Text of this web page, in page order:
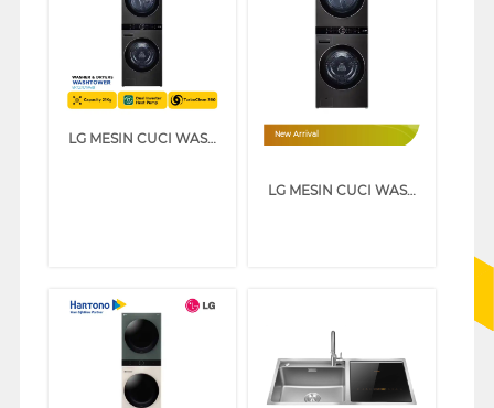
LG MESIN CUCI WASHER AND DRYERS 21 KG WASHTOWER WT2117NHB New Arrival
LG MESIN CUCI WASHER AND DRYERS 25 KG WASHTOWER WT2520NHBA